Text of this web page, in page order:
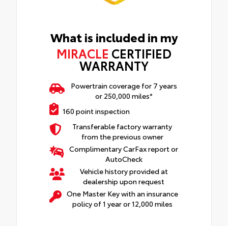
What is included in my
MIRACLE CERTIFIED
WARRANTY
Powertrain coverage for 7 years
or 250,000 miles*
160 point inspection
Transferable factory warranty
from the previous owner
Complimentary CarFax report or
AutoCheck
Vehicle history provided at
dealership upon request
One Master Key with an insurance
policy of 1 year or 12,000 miles